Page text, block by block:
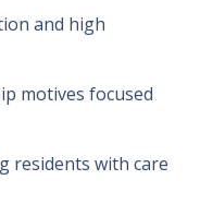
and high
motives focused
residents with care